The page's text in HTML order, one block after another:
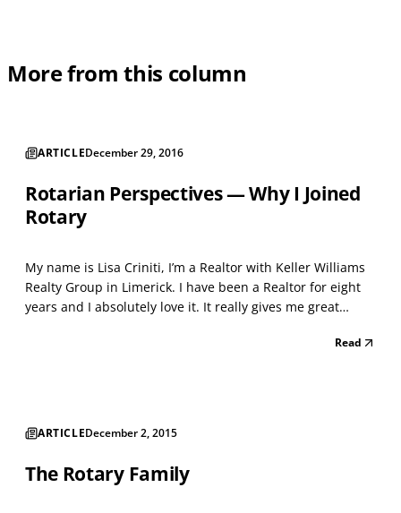
More from this column
ARTICLEDecember 29, 2016
Rotarian Perspectives — Why I Joined
Rotary
My name is Lisa Criniti, I’m a Realtor with Keller Williams
Realty Group in Limerick. I have been a Realtor for eight
years and I absolutely love it. It really gives me great
its downsizing or new home buyers. I work mostly in the
Read
ARTICLEDecember 2, 2015
The Rotary Family